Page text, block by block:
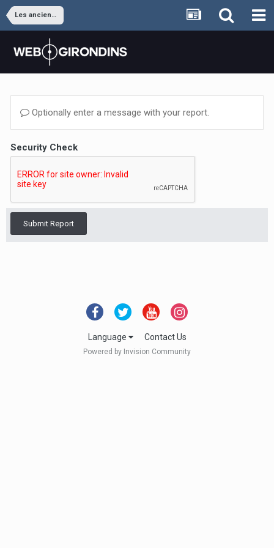
Les anciens joueurs
Optionally enter a message with your report.
Security Check
Submit Report
Language Contact Us
Powered by Invision Community